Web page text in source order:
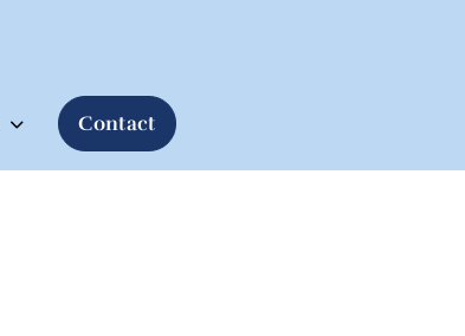
Contact